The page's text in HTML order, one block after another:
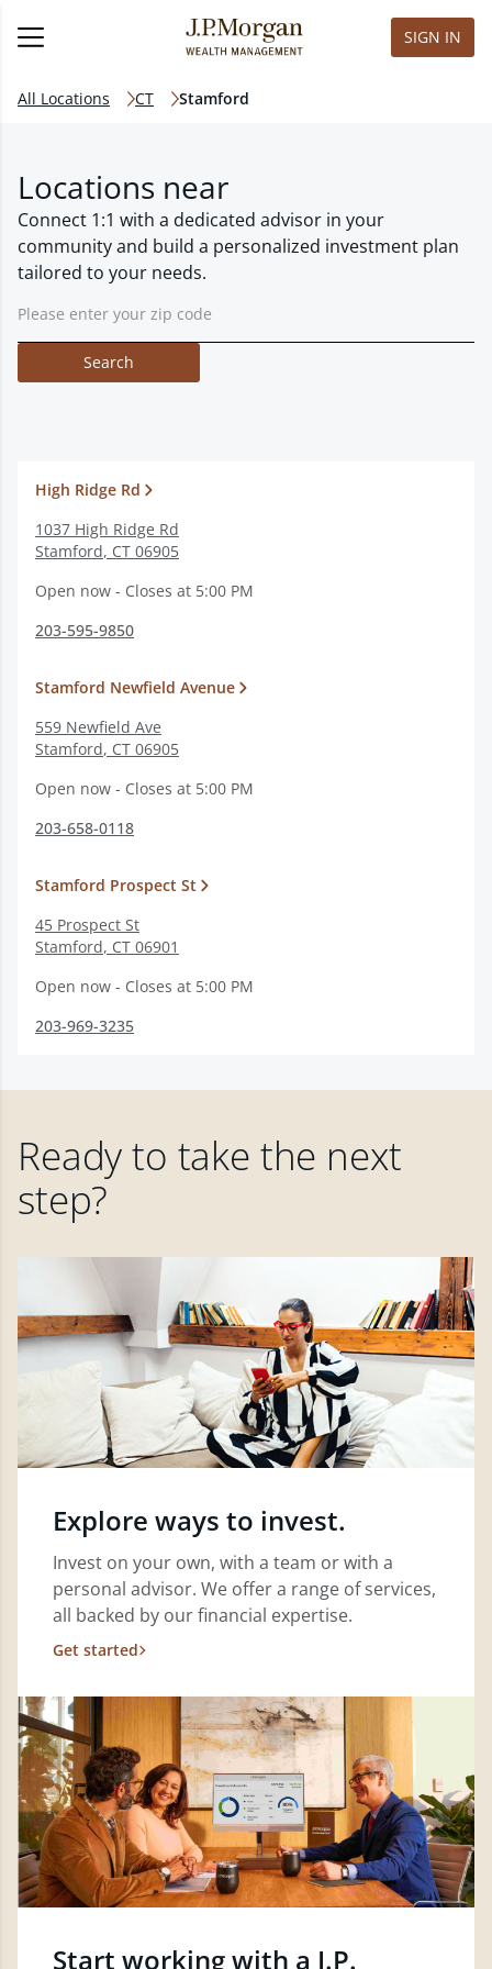
SIGN IN
All Locations CT Stamford
Locations near
Connect 1:1 with a dedicated advisor in your
community and build a personalized investment plan
tailored to your needs.
Search
High Ridge Rd
1037 High Ridge Rd
Stamford, CT 06905
Open now - Closes at 5:00 PM
203-595-9850
Stamford Newfield Avenue
559 Newfield Ave
Stamford, CT 06905
Open now - Closes at 5:00 PM
203-658-0118
Stamford Prospect St
45 Prospect St
Stamford, CT 06901
Open now - Closes at 5:00 PM
203-969-3235
Ready to take the next
step?
Explore ways to invest.
Invest on your own, with a team or with a
personal advisor. We offer a range of services,
all backed by our financial expertise.
Get started
Start working with a J.P.